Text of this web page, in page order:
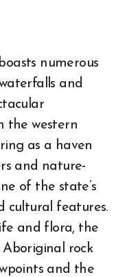
numerous
and
the western
as a haven
and nature-
of the state’s
cultural features.
and flora, the
rock
and the